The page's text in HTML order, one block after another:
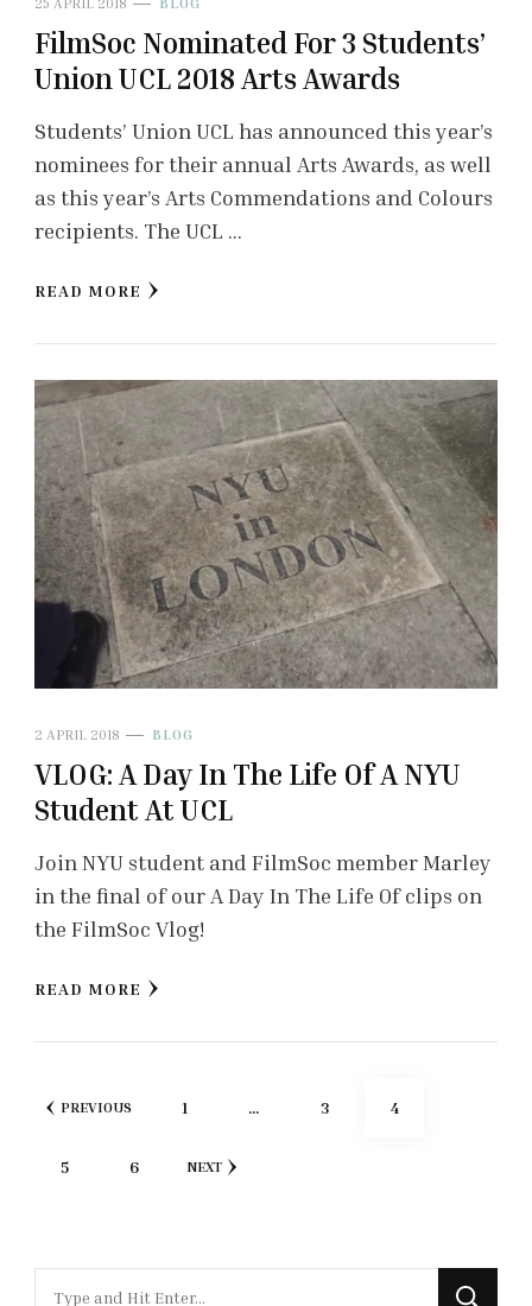
FilmSoc Nominated For 3 Students’
Union UCL 2018 Arts Awards
Students’ Union UCL has announced this year’s
nominees for their annual Arts Awards, as well
as this year’s Arts Commendations and Colours
recipients. The UCL …
READ MORE
2 APRIL 2018 BLOG
VLOG: A Day In The Life Of A NYU
Student At UCL
Join NYU student and FilmSoc member Marley
in the final of our A Day In The Life Of clips on
the FilmSoc Vlog!
READ MORE
Posts
PREVIOUS PAGE
1 … PAGE
3 PAGE
4
PAGE
5 PAGE
6 NEXT